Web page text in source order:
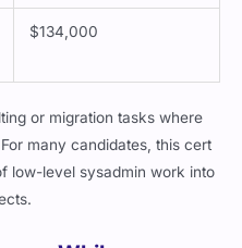
$134,000
or migration tasks where
many candidates, this cert
low-level sysadmin work into